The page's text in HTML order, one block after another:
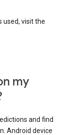
used, visit the
my
and find
Android device